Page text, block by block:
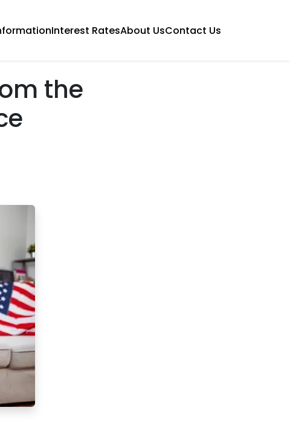
Interest RatesAbout UsContact Us
the